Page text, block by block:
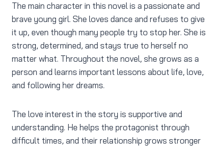
The main character in this novel is a passionate and
brave young girl. She loves dance and refuses to give
it up, even though many people try to stop her. She is
strong, determined, and stays true to herself no
matter what. Throughout the novel, she grows as a
person and learns important lessons about life, love,
and following her dreams.
The love interest in the story is supportive and
understanding. He helps the protagonist through
difficult times, and their relationship grows stronger